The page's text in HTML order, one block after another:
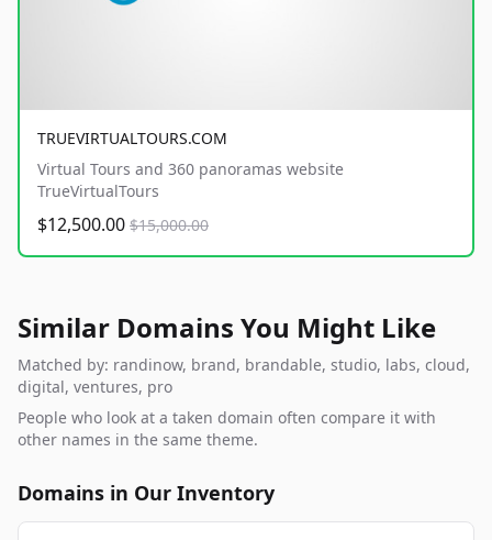
TRUEVIRTUALTOURS.COM
Virtual Tours and 360 panoramas website
TrueVirtualTours
$12,500.00 $15,000.00
Similar Domains You Might Like
Matched by: randinow, brand, brandable, studio, labs, cloud,
digital, ventures, pro
People who look at a taken domain often compare it with
other names in the same theme.
Domains in Our Inventory